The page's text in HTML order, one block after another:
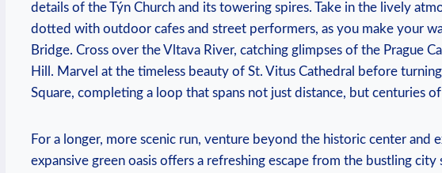
details of the Týn Church ⁤and its ​towering‌ spires. Take in the lively
dotted with outdoor cafes and street⁣ performers, as you make your
Bridge. Cross over ⁢the Vltava River, catching glimpses of the Prague
Hill. Marvel at the timeless beauty of St. Vitus Cathedral before
Square, ⁤completing a ⁤loop‍ that spans not just distance, but centuries
For a longer, more scenic run, venture beyond the‍ historic center‌ and
expansive green oasis offers a refreshing escape from the bustling